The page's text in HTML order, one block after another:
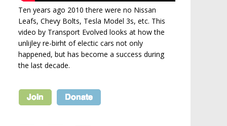
Ten years ago 2010 there were no Nissan
Leafs, Chevy Bolts, Tesla Model 3s, etc. This
video by Transport Evolved looks at how the
unlijley re-birht of electic cars not only
happened, but has become a success during
the last decade.